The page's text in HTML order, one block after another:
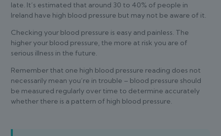
late. It’s estimated that around 30 to 40% of people in
Ireland have high blood pressure but may not be aware of it.
Checking your blood pressure is easy and painless. The
higher your blood pressure, the more at risk you are of
serious illness in the future.
Remember that one high blood pressure reading does not
necessarily mean you’re in trouble – blood pressure should
be measured regularly over time to determine accurately
whether there is a pattern of high blood pressure.